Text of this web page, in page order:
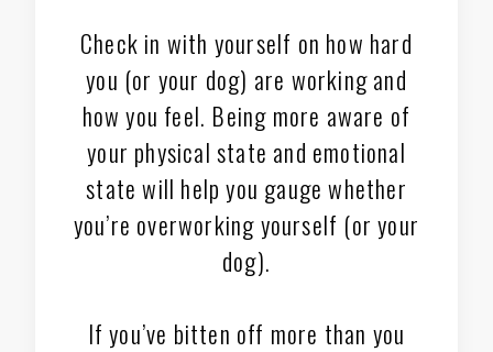
Check in with yourself on how hard
you (or your dog) are working and
how you feel. Being more aware of
your physical state and emotional
state will help you gauge whether
you’re overworking yourself (or your
dog).
If you’ve bitten off more than you